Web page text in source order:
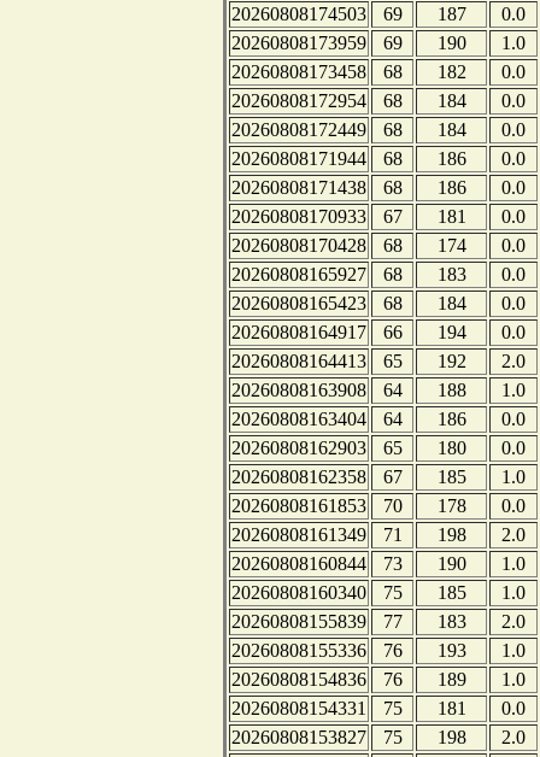
20260808174503
69 187
0.0
20260808173959
69 190
1.0
20260808173458
68 182
0.0
20260808172954
68 184
0.0
20260808172449
68 184
0.0
20260808171944
68 186
0.0
20260808171438
68 186
0.0
20260808170933
67 181
0.0
20260808170428
68 174
0.0
20260808165927
68 183
0.0
20260808165423
68 184
0.0
20260808164917
66 194
0.0
20260808164413
65 192
2.0
20260808163908
64 188
1.0
20260808163404
64 186
0.0
20260808162903
65 180
0.0
20260808162358
67 185
1.0
20260808161853
70 178
0.0
20260808161349
71 198
2.0
20260808160844
73 190
1.0
20260808160340
75 185
1.0
20260808155839
77 183
2.0
20260808155336
76 193
1.0
20260808154836
76 189
1.0
20260808154331
75 181
0.0
20260808153827
75 198
2.0